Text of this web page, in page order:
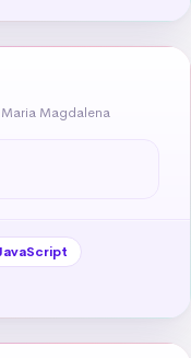
Magdalena